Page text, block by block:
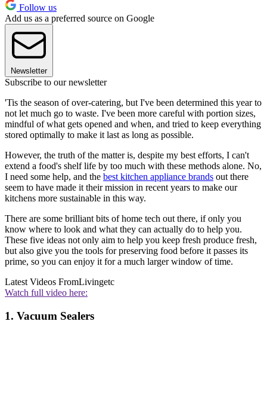
Follow us
Add us as a preferred source on Google
Newsletter
Subscribe to our newsletter
'Tis the season of over-catering, but I've been determined this year to
not let much go to waste. I've been more careful with portion sizes,
mindful of what gets opened and when, and tried to keep everything
stored optimally to make it last as long as possible.
However, the truth of the matter is, despite my best efforts, I can't
extend a food's shelf life by too much with these methods alone. No,
I need some help, and the best kitchen appliance brands out there
seem to have made it their mission in recent years to make our
kitchens more sustainable in this way.
There are some brilliant bits of home tech out there, if only you
know where to look and what they can actually do to help you.
These five ideas not only aim to help you keep fresh produce fresh,
but also give you the tools for preserving food before it passes its
prime, so you can enjoy it for a much larger window of time.
Latest Videos FromLivingetc
Watch full video here:
1. Vacuum Sealers